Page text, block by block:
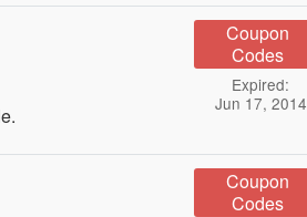
Coupon
Codes
Expired:
Jun 17, 2014
Coupon
Codes